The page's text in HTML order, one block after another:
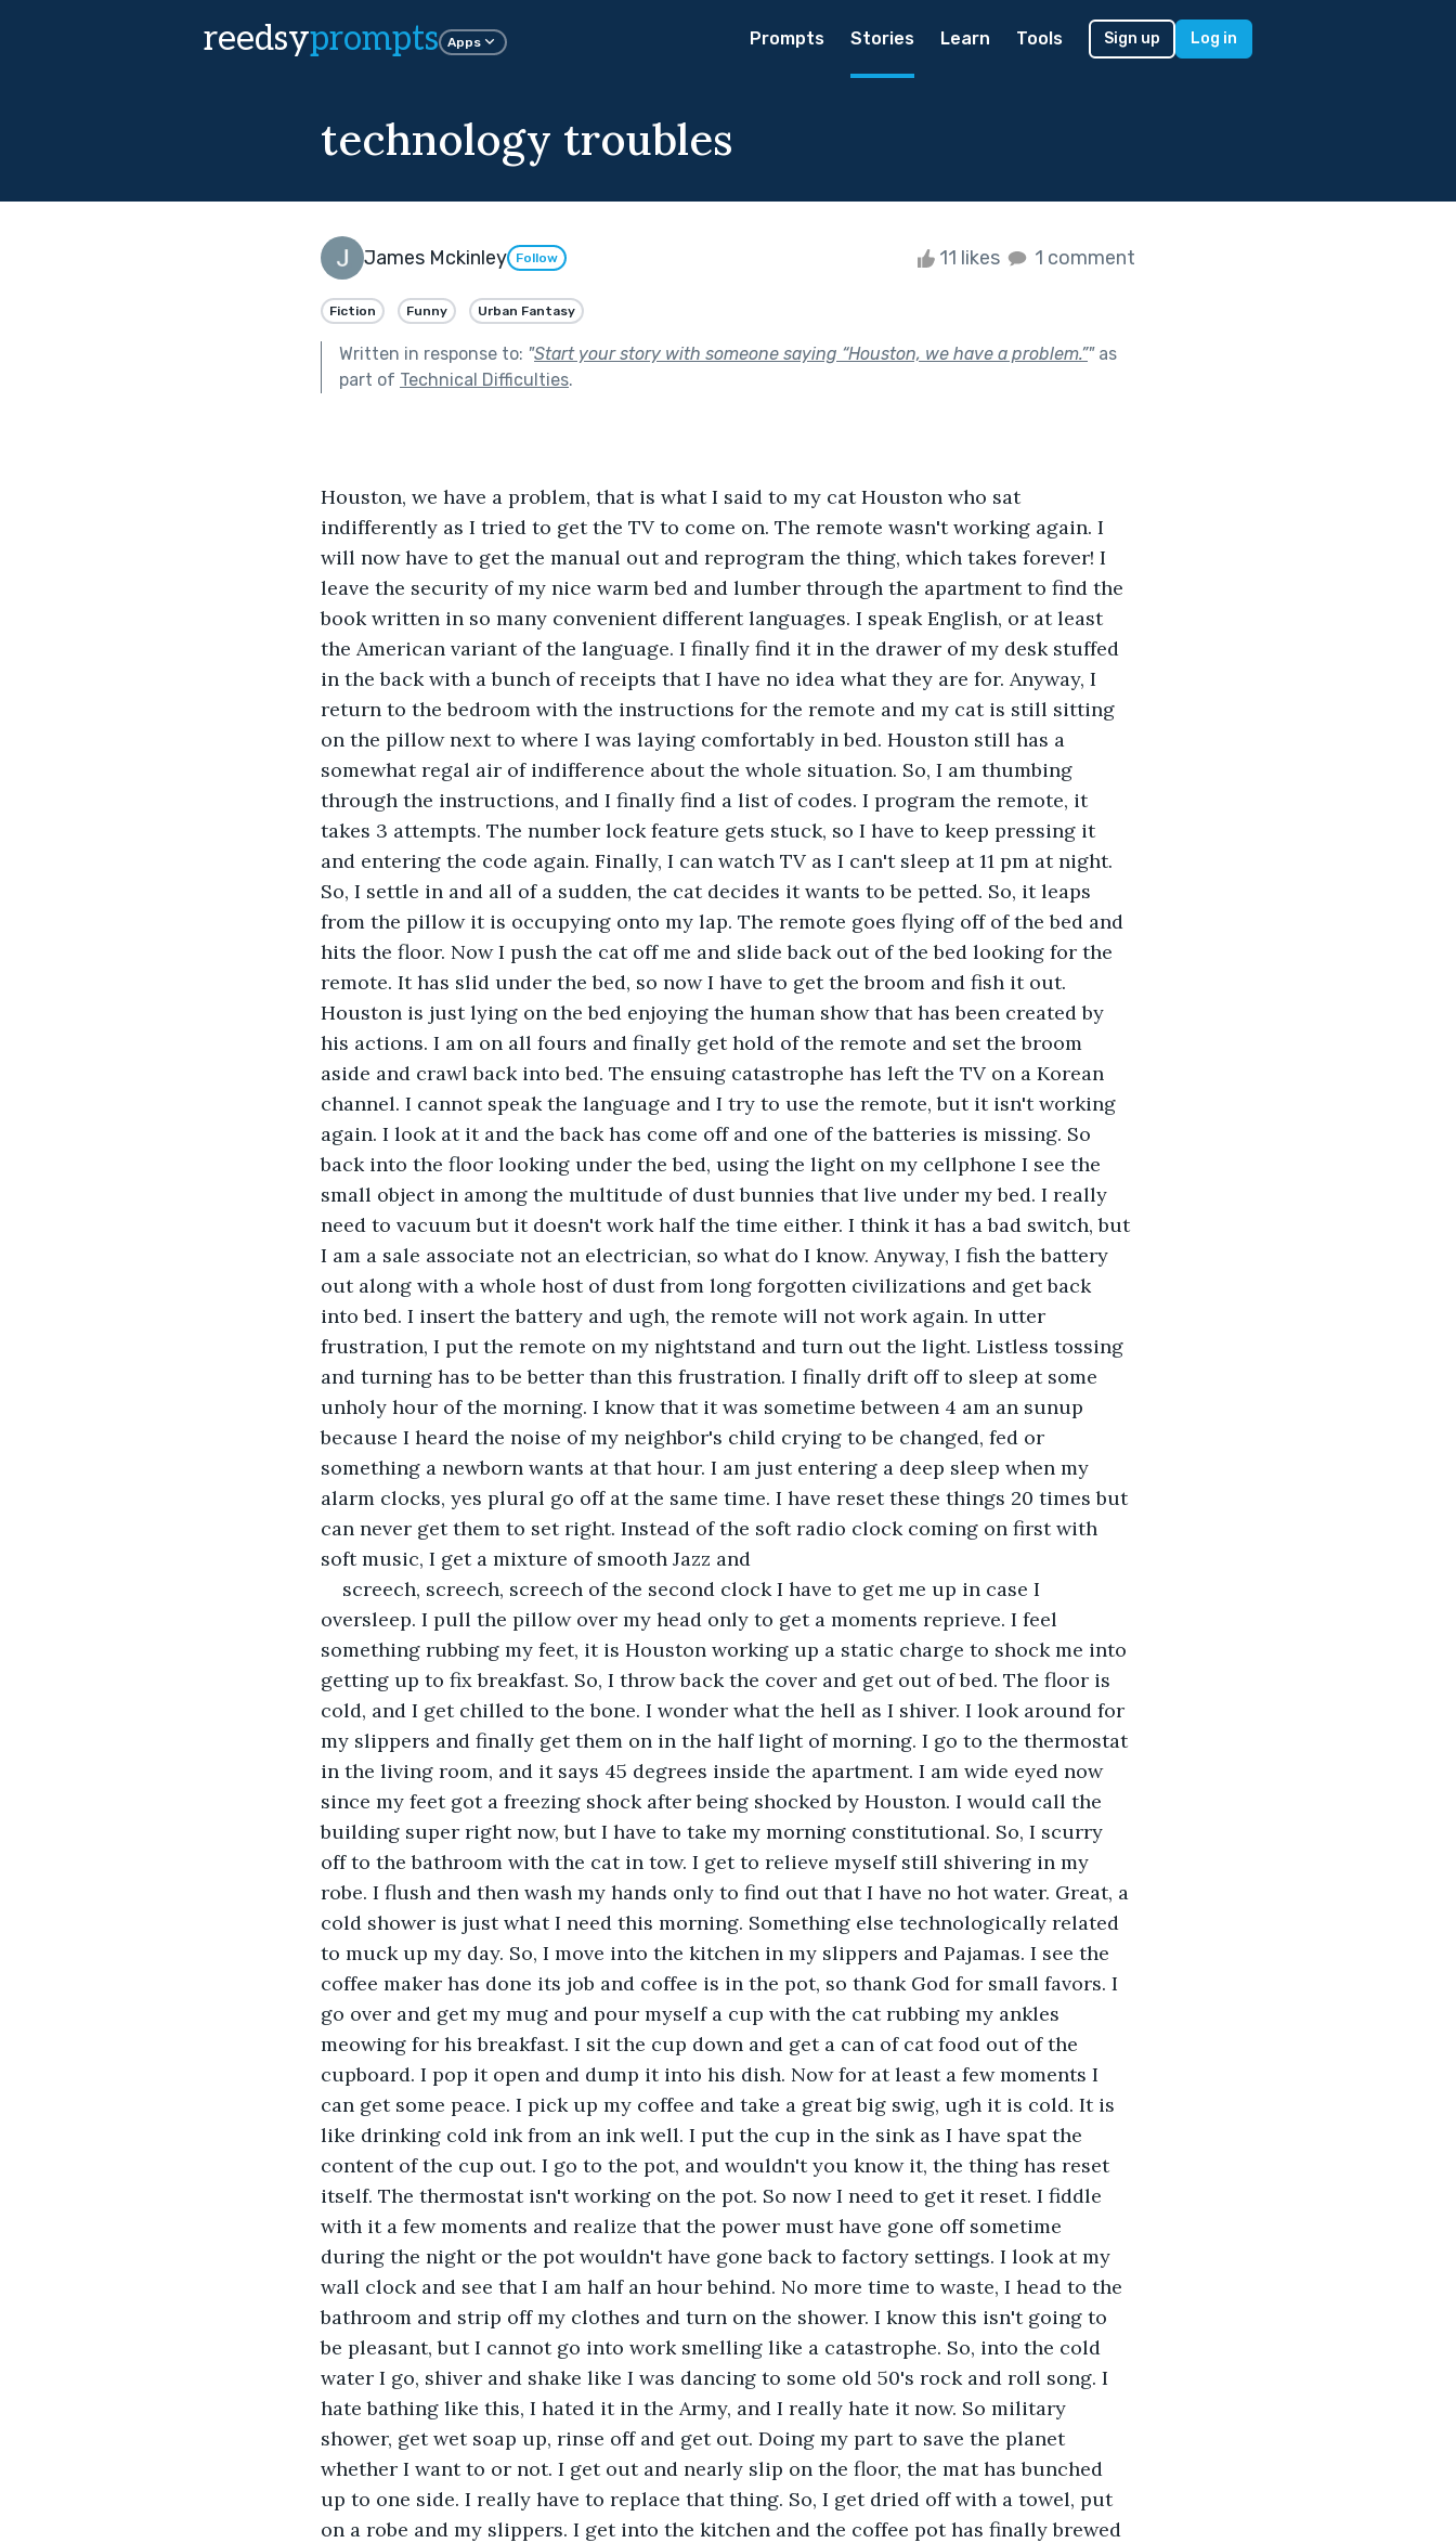
reedsyprompts Apps Prompts Stories Learn Tools Sign up Log in
technology troubles
James Mckinley Follow 11 likes 1 comment
Fiction Funny Urban Fantasy
Written in response to: "Start your story with someone saying “Houston, we have a problem.”"as
part of Technical Difficulties.
Houston, we have a problem, that is what I said to my cat Houston who sat
indifferently as I tried to get the TV to come on. The remote wasn't working again. I
will now have to get the manual out and reprogram the thing, which takes forever! I
leave the security of my nice warm bed and lumber through the apartment to find the
book written in so many convenient different languages. I speak English, or at least
the American variant of the language. I finally find it in the drawer of my desk stuffed
in the back with a bunch of receipts that I have no idea what they are for. Anyway, I
return to the bedroom with the instructions for the remote and my cat is still sitting
on the pillow next to where I was laying comfortably in bed. Houston still has a
somewhat regal air of indifference about the whole situation. So, I am thumbing
through the instructions, and I finally find a list of codes. I program the remote, it
takes 3 attempts. The number lock feature gets stuck, so I have to keep pressing it
and entering the code again. Finally, I can watch TV as I can't sleep at 11 pm at night.
So, I settle in and all of a sudden, the cat decides it wants to be petted. So, it leaps
from the pillow it is occupying onto my lap. The remote goes flying off of the bed and
hits the floor. Now I push the cat off me and slide back out of the bed looking for the
remote. It has slid under the bed, so now I have to get the broom and fish it out.
Houston is just lying on the bed enjoying the human show that has been created by
his actions. I am on all fours and finally get hold of the remote and set the broom
aside and crawl back into bed. The ensuing catastrophe has left the TV on a Korean
channel. I cannot speak the language and I try to use the remote, but it isn't working
again. I look at it and the back has come off and one of the batteries is missing. So
back into the floor looking under the bed, using the light on my cellphone I see the
small object in among the multitude of dust bunnies that live under my bed. I really
need to vacuum but it doesn't work half the time either. I think it has a bad switch, but
I am a sale associate not an electrician, so what do I know. Anyway, I fish the battery
out along with a whole host of dust from long forgotten civilizations and get back
into bed. I insert the battery and ugh, the remote will not work again. In utter
frustration, I put the remote on my nightstand and turn out the light. Listless tossing
and turning has to be better than this frustration. I finally drift off to sleep at some
unholy hour of the morning. I know that it was sometime between 4 am an sunup
because I heard the noise of my neighbor's child crying to be changed, fed or
something a newborn wants at that hour. I am just entering a deep sleep when my
alarm clocks, yes plural go off at the same time. I have reset these things 20 times but
can never get them to set right. Instead of the soft radio clock coming on first with
soft music, I get a mixture of smooth Jazz and
screech, screech, screech of the second clock I have to get me up in case I
oversleep. I pull the pillow over my head only to get a moments reprieve. I feel
something rubbing my feet, it is Houston working up a static charge to shock me into
getting up to fix breakfast. So, I throw back the cover and get out of bed. The floor is
cold, and I get chilled to the bone. I wonder what the hell as I shiver. I look around for
my slippers and finally get them on in the half light of morning. I go to the thermostat
in the living room, and it says 45 degrees inside the apartment. I am wide eyed now
since my feet got a freezing shock after being shocked by Houston. I would call the
building super right now, but I have to take my morning constitutional. So, I scurry
off to the bathroom with the cat in tow. I get to relieve myself still shivering in my
robe. I flush and then wash my hands only to find out that I have no hot water. Great, a
cold shower is just what I need this morning. Something else technologically related
to muck up my day. So, I move into the kitchen in my slippers and Pajamas. I see the
coffee maker has done its job and coffee is in the pot, so thank God for small favors. I
go over and get my mug and pour myself a cup with the cat rubbing my ankles
meowing for his breakfast. I sit the cup down and get a can of cat food out of the
cupboard. I pop it open and dump it into his dish. Now for at least a few moments I
can get some peace. I pick up my coffee and take a great big swig, ugh it is cold. It is
like drinking cold ink from an ink well. I put the cup in the sink as I have spat the
content of the cup out. I go to the pot, and wouldn't you know it, the thing has reset
itself. The thermostat isn't working on the pot. So now I need to get it reset. I fiddle
with it a few moments and realize that the power must have gone off sometime
during the night or the pot wouldn't have gone back to factory settings. I look at my
wall clock and see that I am half an hour behind. No more time to waste, I head to the
bathroom and strip off my clothes and turn on the shower. I know this isn't going to
be pleasant, but I cannot go into work smelling like a catastrophe. So, into the cold
water I go, shiver and shake like I was dancing to some old 50's rock and roll song. I
hate bathing like this, I hated it in the Army, and I really hate it now. So military
shower, get wet soap up, rinse off and get out. Doing my part to save the planet
whether I want to or not. I get out and nearly slip on the floor, the mat has bunched
up to one side. I really have to replace that thing. So, I get dried off with a towel, put
on a robe and my slippers. I get into the kitchen and the coffee pot has finally brewed